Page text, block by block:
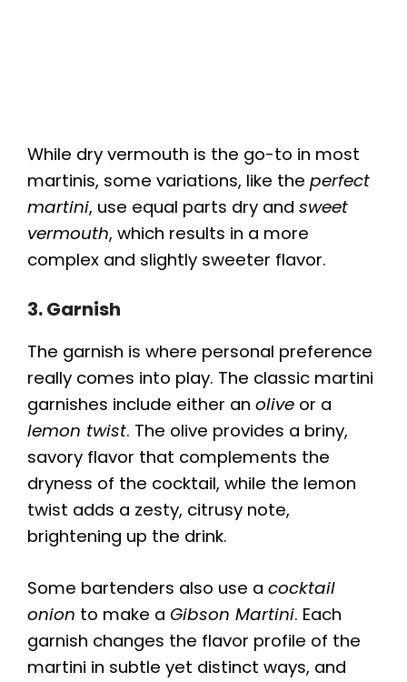
While dry vermouth is the go-to in most
martinis, some variations, like the perfect
martini, use equal parts dry and sweet
vermouth, which results in a more
complex and slightly sweeter flavor.
3. Garnish
The garnish is where personal preference
really comes into play. The classic martini
garnishes include either an olive or a
lemon twist. The olive provides a briny,
savory flavor that complements the
dryness of the cocktail, while the lemon
twist adds a zesty, citrusy note,
brightening up the drink.
Some bartenders also use a cocktail
onion to make a Gibson Martini. Each
garnish changes the flavor profile of the
martini in subtle yet distinct ways, and